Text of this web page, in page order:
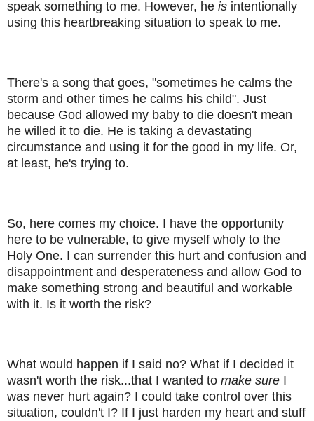
speak something to me. However, he is intentionally
using this heartbreaking situation to speak to me.
There's a song that goes, "sometimes he calms the
storm and other times he calms his child". Just
because God allowed my baby to die doesn't mean
he willed it to die. He is taking a devastating
circumstance and using it for the good in my life. Or,
at least, he's trying to.
So, here comes my choice. I have the opportunity
here to be vulnerable, to give myself wholy to the
Holy One. I can surrender this hurt and confusion and
disappointment and desperateness and allow God to
make something strong and beautiful and workable
with it. Is it worth the risk?
What would happen if I said no? What if I decided it
wasn't worth the risk...that I wanted to make sure I
was never hurt again? I could take control over this
situation, couldn't I? If I just harden my heart and stuff